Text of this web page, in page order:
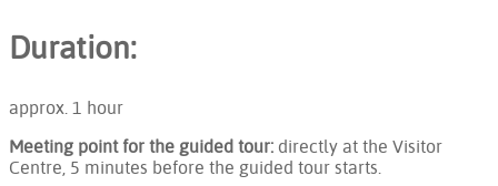
Duration:
approx. 1 hour
Meeting point for the guided tour: directly at the Visitor
Centre, 5 minutes before the guided tour starts.